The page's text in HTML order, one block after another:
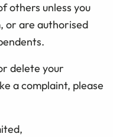
others unless you
or are authorised
delete your
a complaint, please